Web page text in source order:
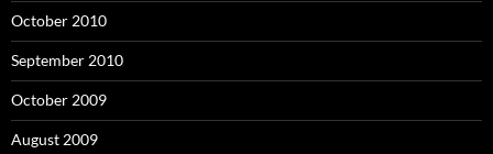
October 2010
September 2010
October 2009
August 2009